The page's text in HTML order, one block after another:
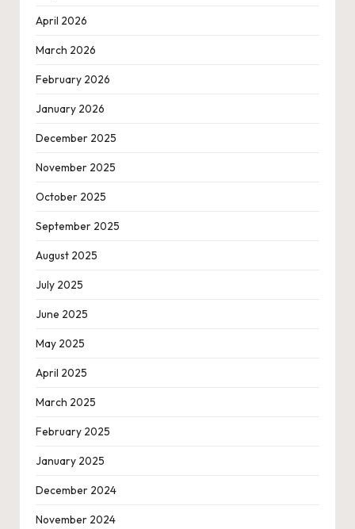
April 2026
March 2026
February 2026
January 2026
December 2025
November 2025
October 2025
September 2025
August 2025
July 2025
June 2025
May 2025
April 2025
March 2025
February 2025
January 2025
December 2024
November 2024